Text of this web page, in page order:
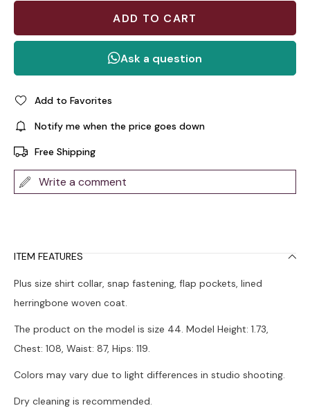
Add to Favorites
Notify me when the price goes down
Free Shipping
Write a comment
ITEM FEATURES
Plus size shirt collar, snap fastening, flap pockets, lined
herringbone woven coat.
The product on the model is size 44. Model Height: 1.73,
Chest: 108, Waist: 87, Hips: 119.
Colors may vary due to light differences in studio shooting.
Dry cleaning is recommended.